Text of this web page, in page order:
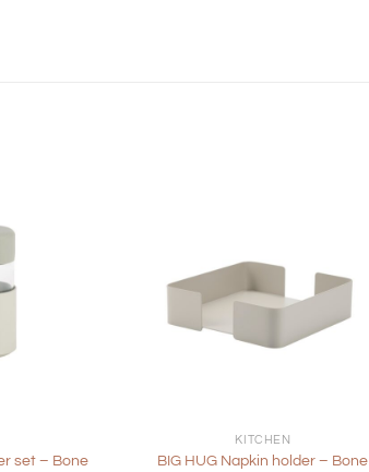
set – Bone
KITCHEN
BIG HUG Napkin holder – Bone